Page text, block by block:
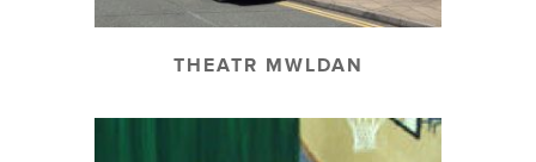
THEATR MWLDAN